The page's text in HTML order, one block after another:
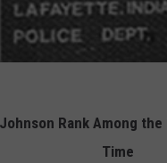
Rank Among
Time